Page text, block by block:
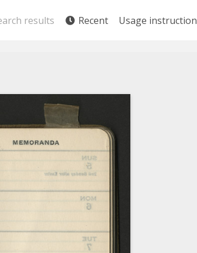
results Recent Usage instruction